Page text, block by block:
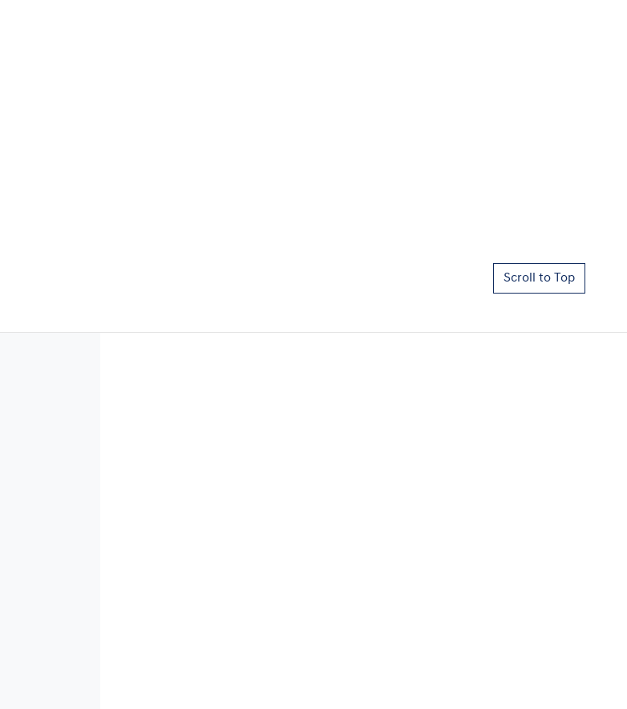
Scroll to Top